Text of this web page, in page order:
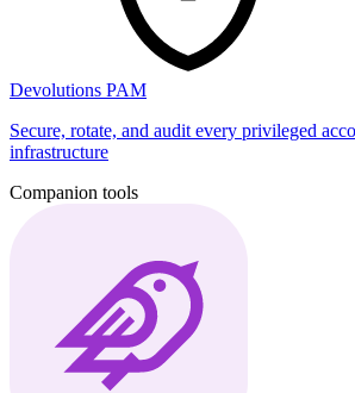
Devolutions PAM
Secure, rotate, and audit every privileged
infrastructure
Companion tools